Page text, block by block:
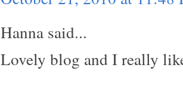
Hanna said...
Lovely blog and I really